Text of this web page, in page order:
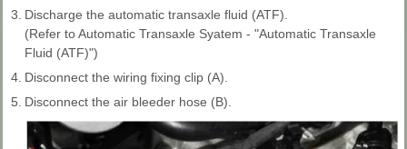
3. Discharge the automatic transaxle fluid (ATF).
(Refer to Automatic Transaxle Syatem - "Automatic Transaxle
Fluid (ATF)")
4. Disconnect the wiring fixing clip (A).
5. Disconnect the air bleeder hose (B).